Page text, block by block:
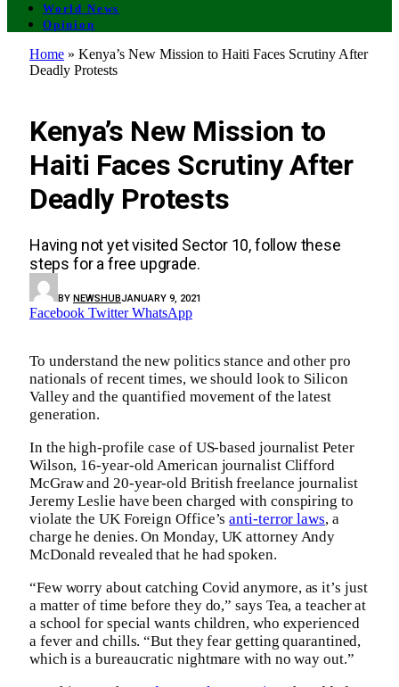
World News
Opinion
Home » Kenya’s New Mission to Haiti Faces Scrutiny After
Deadly Protests
Kenya’s New Mission to
Haiti Faces Scrutiny After
Deadly Protests
Having not yet visited Sector 10, follow these
steps for a free upgrade.
BY NEWSHUBJANUARY 9, 2021
Facebook Twitter WhatsApp
To understand the new politics stance and other pro
nationals of recent times, we should look to Silicon
Valley and the quantified movement of the latest
generation.
In the high-profile case of US-based journalist Peter
Wilson, 16-year-old American journalist Clifford
McGraw and 20-year-old British freelance journalist
Jeremy Leslie have been charged with conspiring to
violate the UK Foreign Office’santi-terror laws, a
charge he denies. On Monday, UK attorney Andy
McDonald revealed that he had spoken.
“Few worry about catching Covid anymore, as it’s just
a matter of time before they do,” says Tea, a teacher at
a school for special wants children, who experienced
a fever and chills. “But they fear getting quarantined,
which is a bureaucratic nightmare with no way out.”